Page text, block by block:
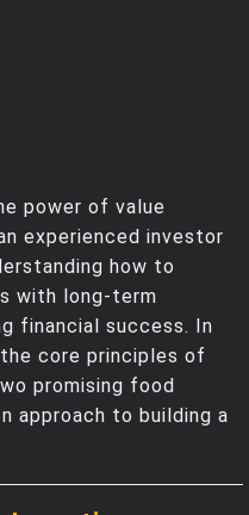
power of value
experienced investor
how to
with long-term
financial success. In
core principles of
promising food
approach to building a